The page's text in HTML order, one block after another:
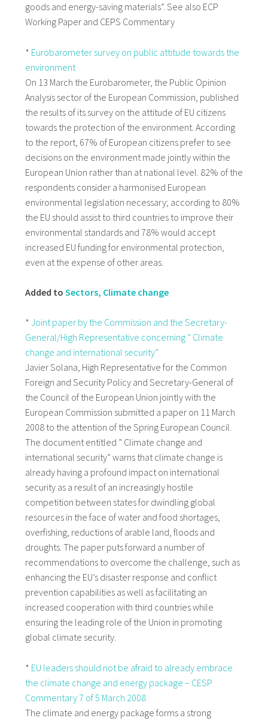
goods and energy-saving materials”. See also ECP
Working Paper and CEPS Commentary
* Eurobarometer survey on public attitude towards the
environment
On 13 March the Eurobarometer, the Public Opinion
Analysis sector of the European Commission, published
the results of its survey on the attitude of EU citizens
towards the protection of the environment. According
to the report, 67% of European citizens prefer to see
decisions on the environment made jointly within the
European Union rather than at national level. 82% of the
respondents consider a harmonised European
environmental legislation necessary; according to 80%
the EU should assist to third countries to improve their
environmental standards and 78% would accept
increased EU funding for environmental protection,
even at the expense of other areas.
Added to Sectors, Climate change
* Joint paper by the Commission and the Secretary-
General/High Representative concerning ” Climate
change and international security”
Javier Solana, High Representative for the Common
Foreign and Security Policy and Secretary-General of
the Council of the European Union jointly with the
European Commission submitted a paper on 11 March
2008 to the attention of the Spring European Council.
The document entitled ” Climate change and
international security” warns that climate change is
already having a profound impact on international
security as a result of an increasingly hostile
competition between states for dwindling global
resources in the face of water and food shortages,
overfishing, reductions of arable land, floods and
droughts. The paper puts forward a number of
recommendations to overcome the challenge, such as
enhancing the EU’s disaster response and conflict
prevention capabilities as well as facilitating an
increased cooperation with third countries while
ensuring the leading role of the Union in promoting
global climate security.
* EU leaders should not be afraid to already embrace
the climate change and energy package – CESP
Commentary 7 of 5 March 2008
The climate and energy package forms a strong